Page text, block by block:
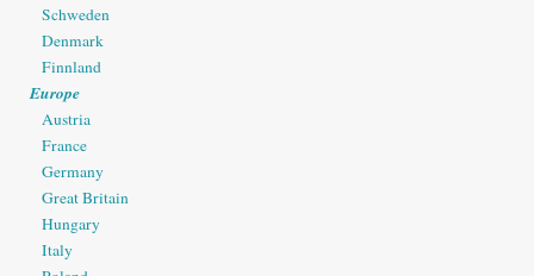
Schweden
Denmark
Finnland
Europe
Austria
France
Germany
Great Britain
Hungary
Italy